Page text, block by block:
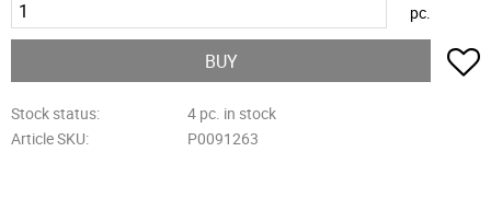
pc.
BUY
Stock status
4 pc. in stock
Article SKU
P0091263